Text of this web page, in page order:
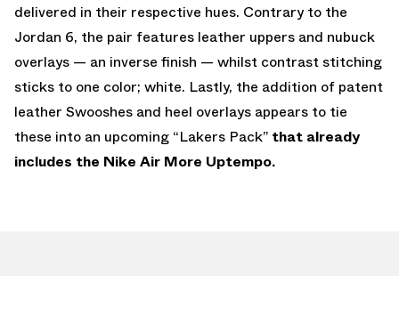
delivered in their respective hues. Contrary to the
Jordan 6, the pair features leather uppers and nubuck
overlays — an inverse finish — whilst contrast stitching
sticks to one color; white. Lastly, the addition of patent
leather Swooshes and heel overlays appears to tie
these into an upcoming “Lakers Pack” that already
includes the Nike Air More Uptempo.